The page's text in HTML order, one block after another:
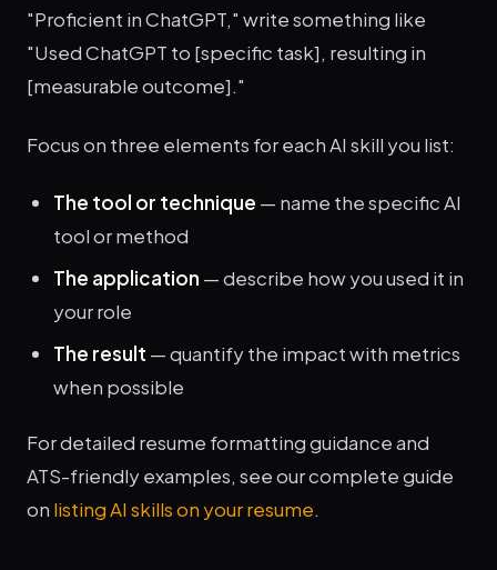
"Proficient in ChatGPT," write something like
"Used ChatGPT to [specific task], resulting in
[measurable outcome]."
Focus on three elements for each AI skill you list:
The tool or technique — name the specific AI
tool or method
The application — describe how you used it in
your role
The result — quantify the impact with metrics
when possible
For detailed resume formatting guidance and
ATS-friendly examples, see our complete guide
on listing AI skills on your resume.